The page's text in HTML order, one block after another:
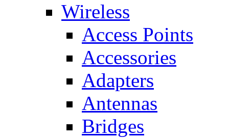
Wireless
Access Points
Accessories
Adapters
Antennas
Bridges